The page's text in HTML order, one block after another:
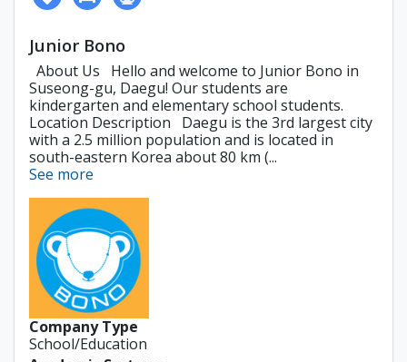
Junior Bono
About Us Hello and welcome to Junior Bono in
Suseong-gu, Daegu! Our students are
kindergarten and elementary school students.
Location Description Daegu is the 3rd largest city
with a 2.5 million population and is located in
south-eastern Korea about 80 km (...
See more
Company Type
School/Education